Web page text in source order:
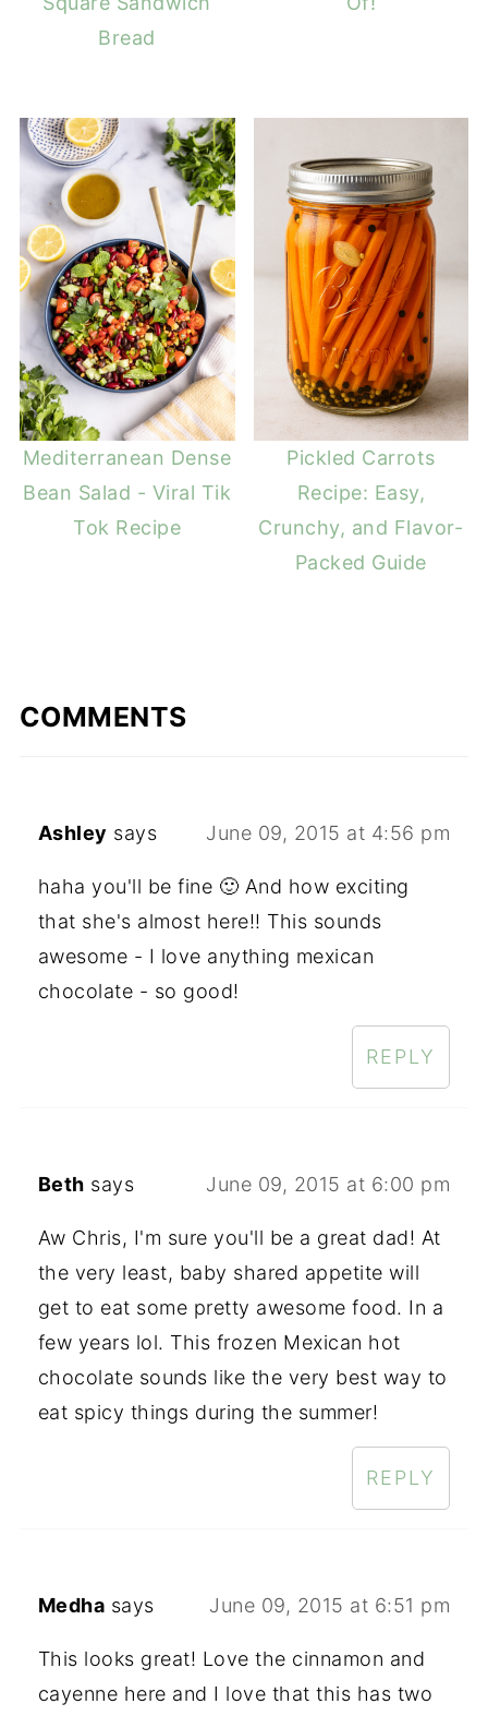
Bread
Mediterranean Dense
Bean Salad - Viral Tik
Tok Recipe
Pickled Carrots
Recipe: Easy,
Crunchy, and Flavor-
Packed Guide
COMMENTS
Ashley says June 09, 2015 at 4:56 pm
haha you'll be fine 🙂 And how exciting
that she's almost here!! This sounds
awesome - I love anything mexican
chocolate - so good!
REPLY
Beth says June 09, 2015 at 6:00 pm
Aw Chris, I'm sure you'll be a great dad! At
the very least, baby shared appetite will
get to eat some pretty awesome food. In a
few years lol. This frozen Mexican hot
chocolate sounds like the very best way to
eat spicy things during the summer!
REPLY
Medha says June 09, 2015 at 6:51 pm
This looks great! Love the cinnamon and
cayenne here and I love that this has two